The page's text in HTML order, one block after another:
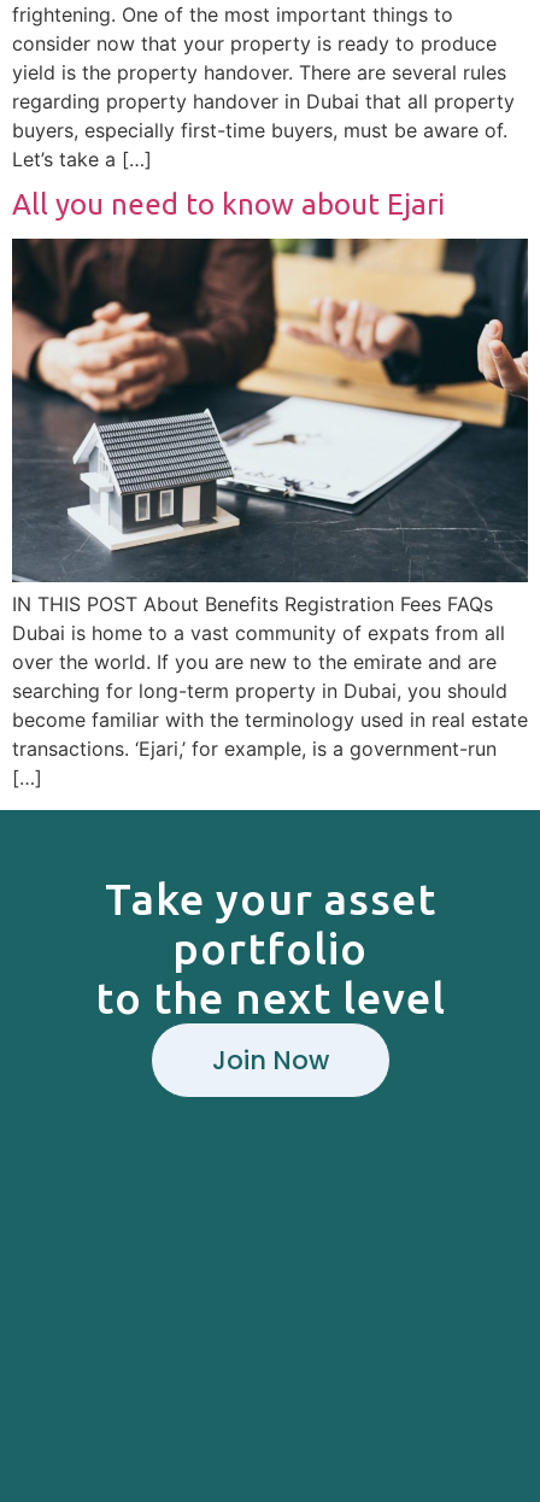
frightening. One of the most important things to
consider now that your property is ready to produce
yield is the property handover. There are several rules
regarding property handover in Dubai that all property
buyers, especially first-time buyers, must be aware of.
Let’s take a […]
All you need to know about Ejari
IN THIS POST About Benefits Registration Fees FAQs
Dubai is home to a vast community of expats from all
over the world. If you are new to the emirate and are
searching for long-term property in Dubai, you should
become familiar with the terminology used in real estate
transactions. ‘Ejari,’ for example, is a government-run
[…]
Take your asset
portfolio
to the next level
Join Now